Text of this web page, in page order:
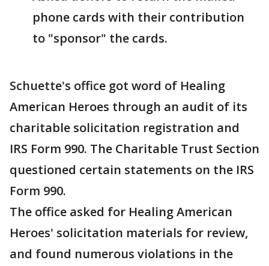
phone cards with their contribution
to "sponsor" the cards.
Schuette's office got word of Healing
American Heroes through an audit of its
charitable solicitation registration and
IRS Form 990. The Charitable Trust Section
questioned certain statements on the IRS
Form 990.
The office asked for Healing American
Heroes' solicitation materials for review,
and found numerous violations in the